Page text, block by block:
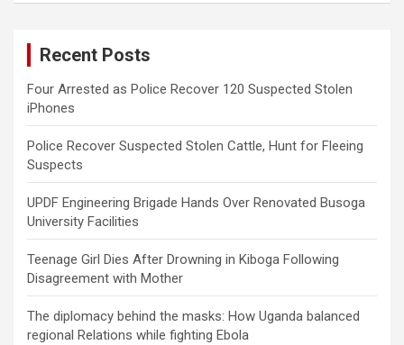
Recent Posts
Four Arrested as Police Recover 120 Suspected Stolen
iPhones
Police Recover Suspected Stolen Cattle, Hunt for Fleeing
Suspects
UPDF Engineering Brigade Hands Over Renovated Busoga
University Facilities
Teenage Girl Dies After Drowning in Kiboga Following
Disagreement with Mother
The diplomacy behind the masks: How Uganda balanced
regional Relations while fighting Ebola